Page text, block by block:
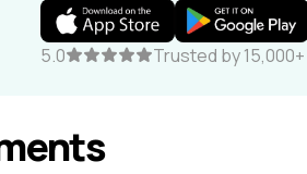
5.0 Trusted by